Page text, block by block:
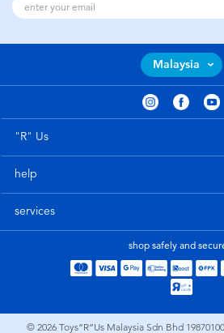
Malaysia
"R" Us
help
services
shop safely and
© 2026 Toys”R”Us Malaysia Sdn Bhd